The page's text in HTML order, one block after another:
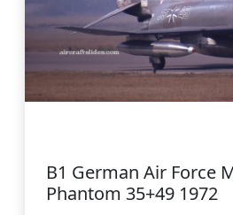
B1 German Air Force
Phantom 35+49 1972